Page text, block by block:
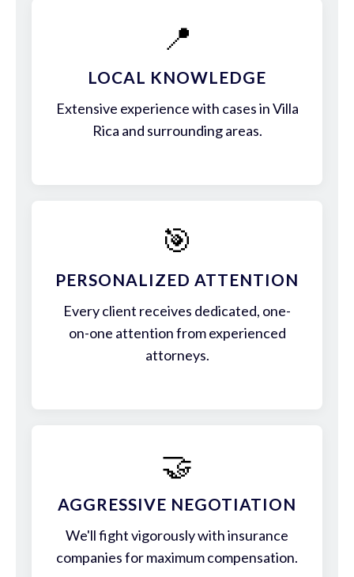
📍
LOCAL KNOWLEDGE
Extensive experience with cases in Villa
Rica and surrounding areas.
🎯
PERSONALIZED ATTENTION
Every client receives dedicated, one-
on-one attention from experienced
attorneys.
🤝
AGGRESSIVE NEGOTIATION
We'll fight vigorously with insurance
companies for maximum compensation.